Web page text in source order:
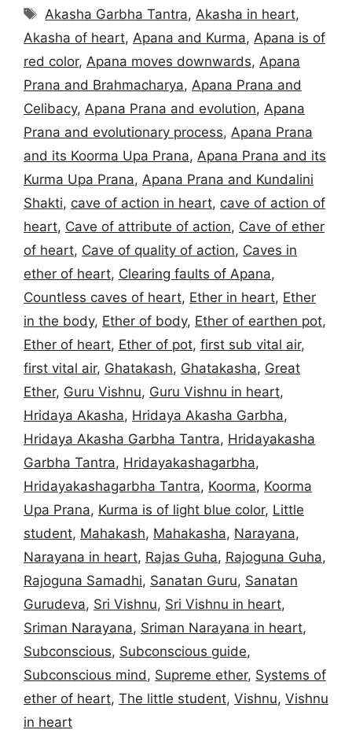
Tags
Akasha Garbha Tantra, Akasha in heart,
Akasha of heart, Apana and Kurma, Apana is of
red color, Apana moves downwards, Apana
Prana and Brahmacharya, Apana Prana and
Celibacy, Apana Prana and evolution, Apana
Prana and evolutionary process, Apana Prana
and its Koorma Upa Prana, Apana Prana and its
Kurma Upa Prana, Apana Prana and Kundalini
Shakti, cave of action in heart, cave of action of
heart, Cave of attribute of action, Cave of ether
of heart, Cave of quality of action, Caves in
ether of heart, Clearing faults of Apana,
Countless caves of heart, Ether in heart, Ether
in the body, Ether of body, Ether of earthen pot,
Ether of heart, Ether of pot, first sub vital air,
first vital air, Ghatakash, Ghatakasha, Great
Ether, Guru Vishnu, Guru Vishnu in heart,
Hridaya Akasha, Hridaya Akasha Garbha,
Hridaya Akasha Garbha Tantra, Hridayakasha
Garbha Tantra, Hridayakashagarbha,
Hridayakashagarbha Tantra, Koorma, Koorma
Upa Prana, Kurma is of light blue color, Little
student, Mahakash, Mahakasha, Narayana,
Narayana in heart, Rajas Guha, Rajoguna Guha,
Rajoguna Samadhi, Sanatan Guru, Sanatan
Gurudeva, Sri Vishnu, Sri Vishnu in heart,
Sriman Narayana, Sriman Narayana in heart,
Subconscious, Subconscious guide,
Subconscious mind, Supreme ether, Systems of
ether of heart, The little student, Vishnu, Vishnu
in heart